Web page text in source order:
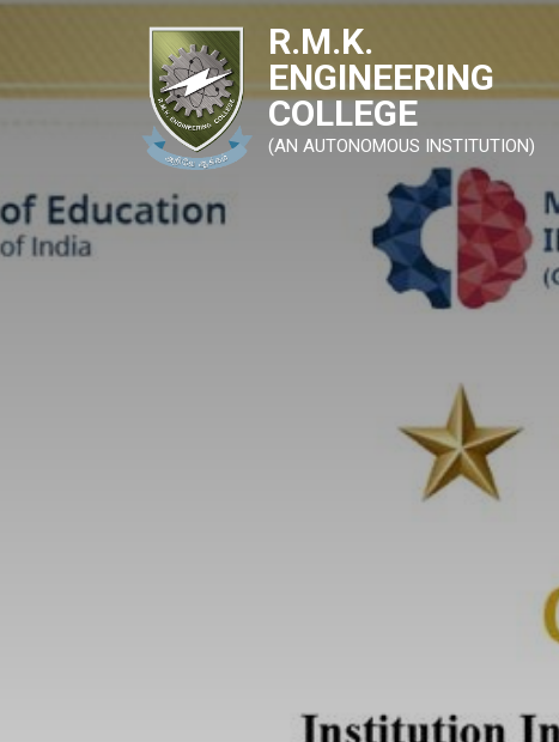
R.M.K.
ENGINEERING
COLLEGE
(AN AUTONOMOUS INSTITUTION)